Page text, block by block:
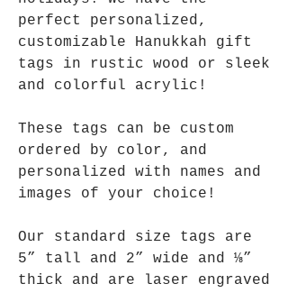
perfect personalized,
customizable Hanukkah gift
tags in rustic wood or sleek
and colorful acrylic!
These tags can be custom
ordered by color, and
personalized with names and
images of your choice!
Our standard size tags are
5” tall and 2” wide and ⅛”
thick and are laser engraved